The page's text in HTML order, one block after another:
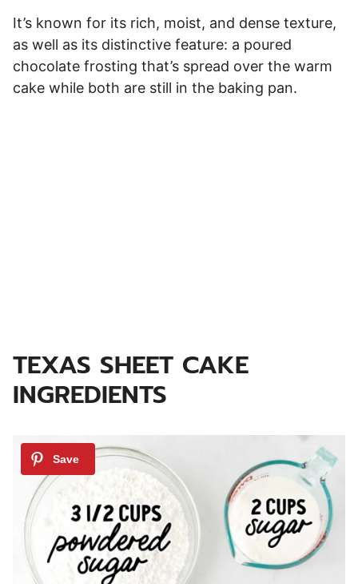
It’s known for its rich, moist, and dense texture,
as well as its distinctive feature: a poured
chocolate frosting that’s spread over the warm
cake while both are still in the baking pan.
TEXAS SHEET CAKE
INGREDIENTS